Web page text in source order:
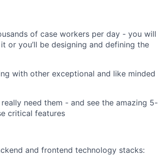
of case workers per day - you will
you’ll be designing and defining the
with other exceptional and like minded
need them - and see the amazing 5-
critical features
and frontend technology stacks: